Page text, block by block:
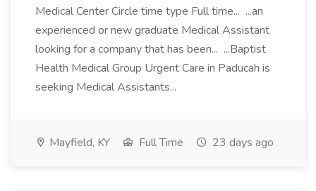
Medical Center Circle time type Full time... ...an
experienced or new graduate Medical Assistant
looking for a company that has been... ...Baptist
Health Medical Group Urgent Care in Paducah is
seeking Medical Assistants...
Mayfield, KY Full Time 23 days ago